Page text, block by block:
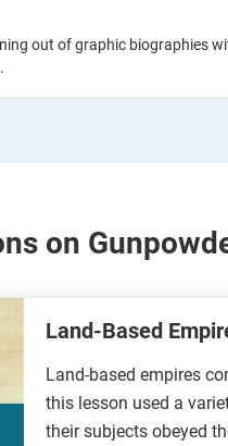
out of graphic biographies
on
Land-Based
Land-based empires
this lesson used a
their subjects obeyed